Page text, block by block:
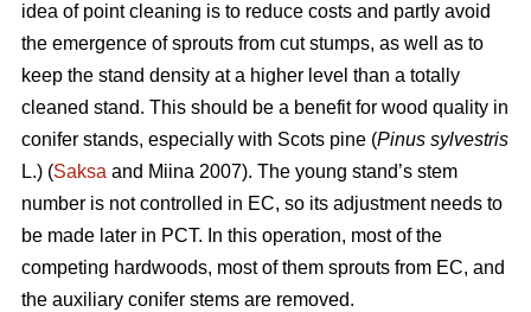
idea of point cleaning is to reduce costs and partly avoid
the emergence of sprouts from cut stumps, as well as to
keep the stand density at a higher level than a totally
cleaned stand. This should be a benefit for wood quality in
conifer stands, especially with Scots pine (Pinus sylvestris
L.) (Saksa and Miina 2007). The young stand’s stem
number is not controlled in EC, so its adjustment needs to
be made later in PCT. In this operation, most of the
competing hardwoods, most of them sprouts from EC, and
the auxiliary conifer stems are removed.